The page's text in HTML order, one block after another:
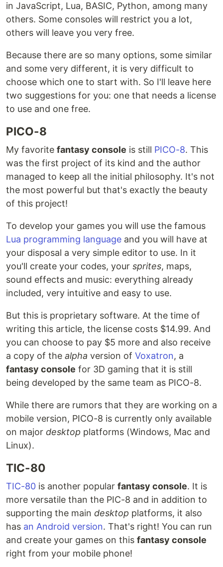
in JavaScript, Lua, BASIC, Python, among many
others. Some consoles will restrict you a lot,
others will leave you very free.
Because there are so many options, some similar
and some very different, it is very difficult to
choose which one to start with. So I'll leave here
two suggestions for you: one that needs a license
to use and one free.
PICO-8
My favorite fantasy console is still PICO-8. This
was the first project of its kind and the author
managed to keep all the initial philosophy. It's not
the most powerful but that's exactly the beauty
of this project!
To develop your games you will use the famous
Lua programming language and you will have at
your disposal a very simple editor to use. In it
you'll create your codes, your sprites, maps,
sound effects and music: everything already
included, very intuitive and easy to use.
But this is proprietary software. At the time of
writing this article, the license costs $14.99. And
you can choose to pay $5 more and also receive
a copy of the alpha version of Voxatron, a
fantasy console for 3D gaming that it is still
being developed by the same team as PICO-8.
While there are rumors that they are working on a
mobile version, PICO-8 is currently only available
on major desktop platforms (Windows, Mac and
Linux).
TIC-80
TIC-80 is another popular fantasy console. It is
more versatile than the PIC-8 and in addition to
supporting the main desktop platforms, it also
has an Android version. That's right! You can run
and create your games on this fantasy console
right from your mobile phone!